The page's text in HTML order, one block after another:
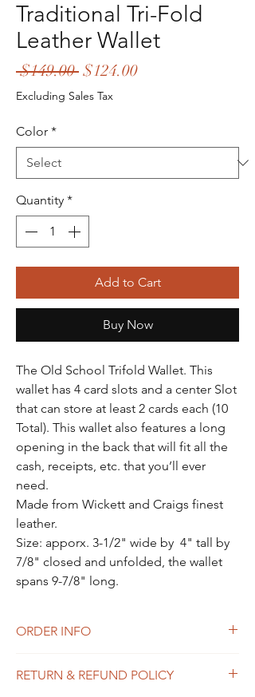
Traditional Tri-Fold
Leather Wallet
$149.00 Regular
Price
$124.00Sale
Excluding Sales Tax
Color *
Quantity *
Add to Cart
Buy Now
The Old School Trifold Wallet. This
wallet has 4 card slots and a center Slot
that can store at least 2 cards each (10
Total). This wallet also features a long
opening in the back that will fit all the
cash, receipts, etc. that you’ll ever
need.
Made from Wickett and Craigs finest
leather.
Size: apporx. 3-1/2" wide by 4" tall by
7/8" closed and unfolded, the wallet
spans 9-7/8" long.
ORDER INFO
PLEASE SEE OUR HOME PAGE FOR
RETURN & REFUND POLICY